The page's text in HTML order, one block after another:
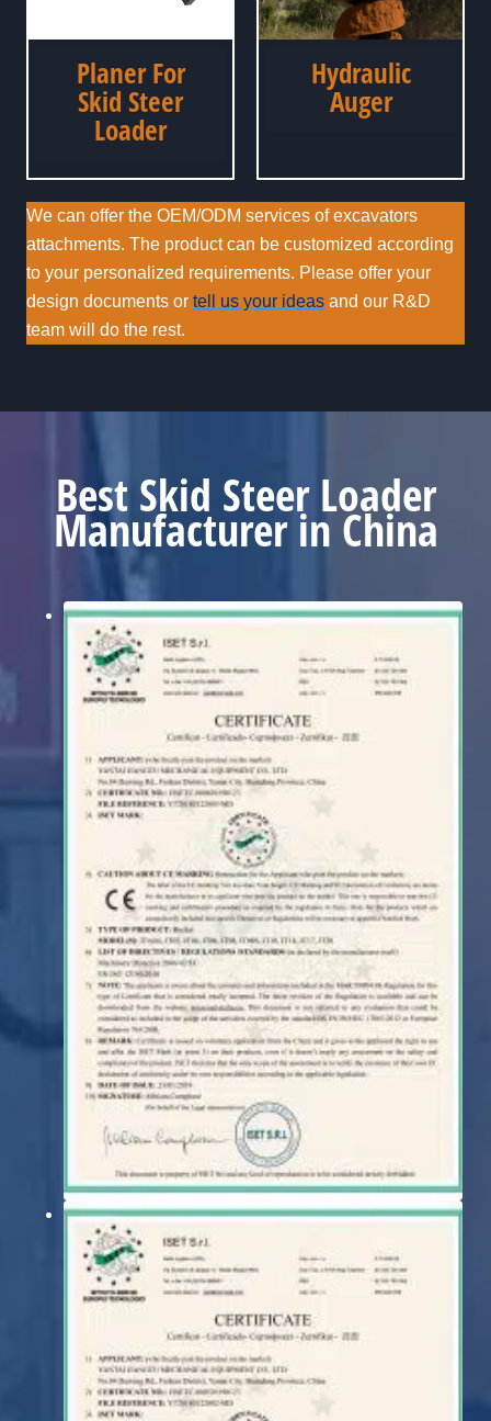
Planer For
Skid Steer
Loader
Hydraulic
Auger
We can offer the OEM/ODM services of excavators
attachments. The product can be customized according
to your personalized requirements. Please offer your
design documents or tell us your ideas and our R&D
team will do the rest.
Best Skid Steer Loader
Manufacturer in China